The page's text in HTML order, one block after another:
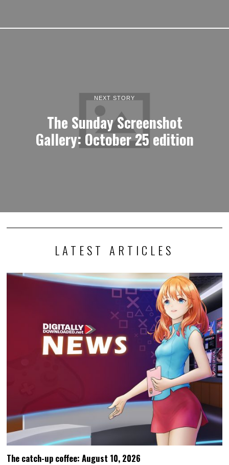
NEXT STORY
The Sunday Screenshot
Gallery: October 25 edition
LATEST ARTICLES
The catch-up coffee: August 10, 2026